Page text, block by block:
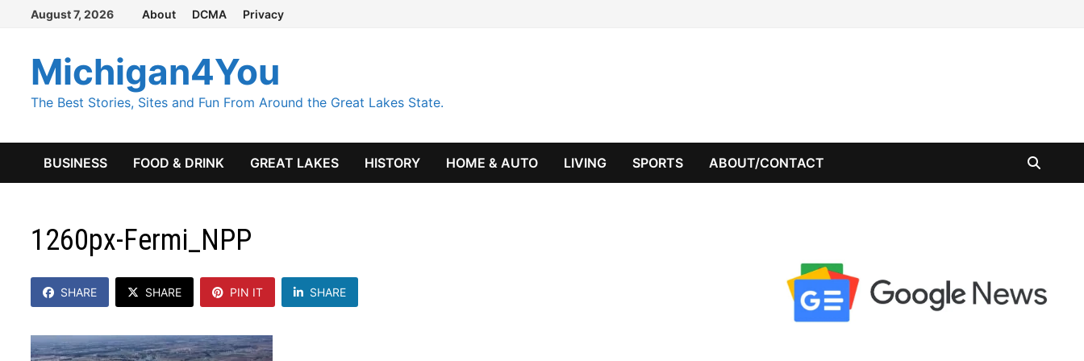
Skip
content
August 7, 2026 About DCMA Privacy
Michigan4You
The Best Stories, Sites and Fun From Around the Great Lakes State.
BUSINESS FOOD & DRINK GREAT LAKES HISTORY HOME & AUTO LIVING SPORTS ABOUT/CONTACT
1260px-Fermi_NPP
SHARE SHARE PIN IT SHARE